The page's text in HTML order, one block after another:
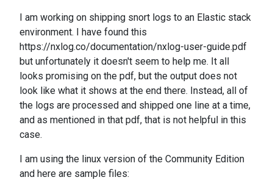
I am working on shipping snort logs to an Elastic stack
environment. I have found this
https://nxlog.co/documentation/nxlog-user-guide.pdf
but unfortunately it doesn't seem to help me. It all
looks promising on the pdf, but the output does not
look like what it shows at the end there. Instead, all of
the logs are processed and shipped one line at a time,
and as mentioned in that pdf, that is not helpful in this
case.
I am using the linux version of the Community Edition
and here are sample files: